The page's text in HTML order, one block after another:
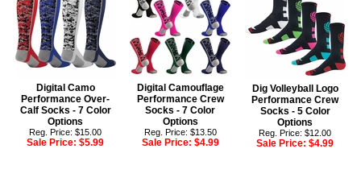
Digital Camo
Performance Over-
Calf Socks - 7 Color
Options
Reg. Price: $15.00
Sale Price:$5.99
Digital Camouflage
Performance Crew
Socks - 7 Color
Options
Reg. Price: $13.50
Sale Price: $4.99
Dig Volleyball Logo
Performance Crew
Socks - 5 Color
Options
Reg. Price: $12.00
Sale Price:$4.99